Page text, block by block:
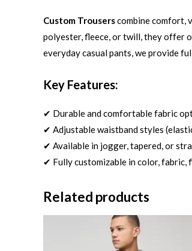
Custom Trouserscombine comfort,
polyester, fleece, or twill, they offer
everyday casual pants, we provide
Key Features:
✔ Durable and comfortable fabric
✔ Adjustable waistband styles
✔ Available in jogger, tapered, or
✔ Fully customizable in color, fabric,
Related products